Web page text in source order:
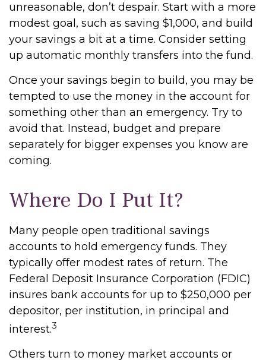
unreasonable, don’t despair. Start with a more
modest goal, such as saving $1,000, and build
your savings a bit at a time. Consider setting
up automatic monthly transfers into the fund.
Once your savings begin to build, you may be
tempted to use the money in the account for
something other than an emergency. Try to
avoid that. Instead, budget and prepare
separately for bigger expenses you know are
coming.
Where Do I Put It?
Many people open traditional savings
accounts to hold emergency funds. They
typically offer modest rates of return. The
Federal Deposit Insurance Corporation (FDIC)
insures bank accounts for up to $250,000 per
depositor, per institution, in principal and
interest.3
Others turn to money market accounts or